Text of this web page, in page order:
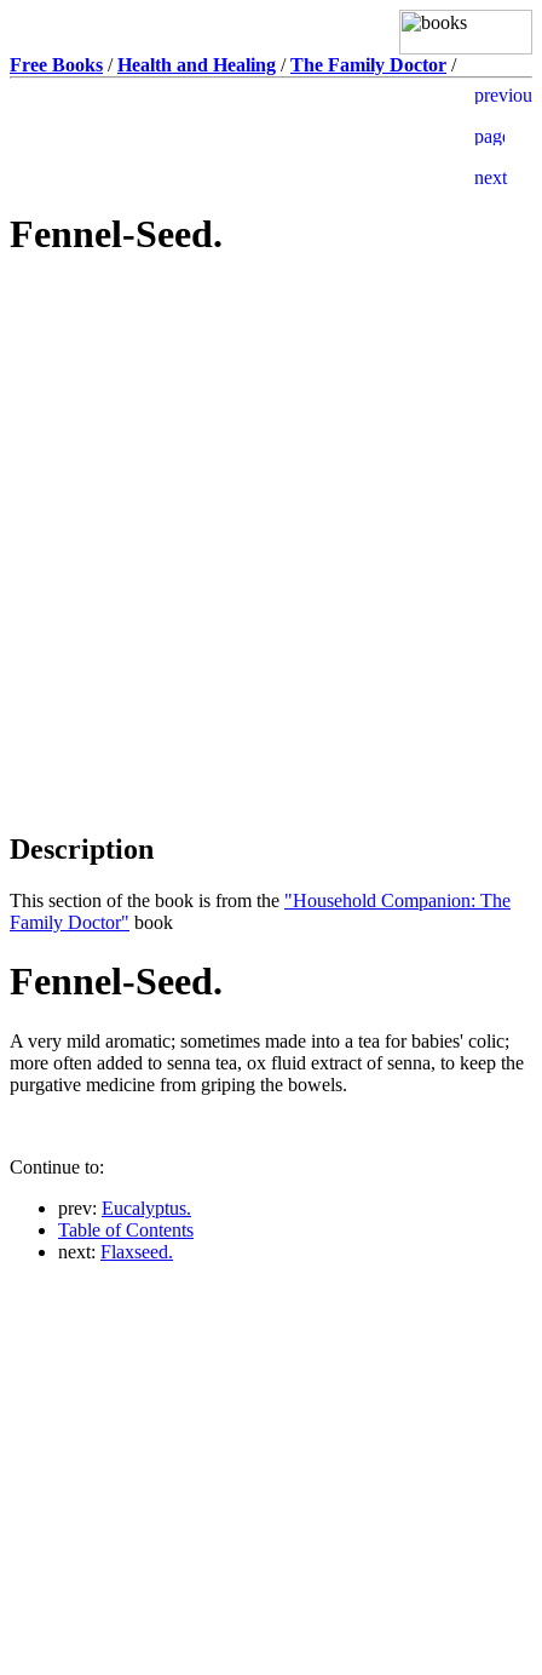
Free Books /Health and Healing /The Family Doctor /
Fennel-Seed.
Description
This section of the book is from the "Household Companion: The
Family Doctor" book
Fennel-Seed.
A very mild aromatic; sometimes made into a tea for babies' colic;
more often added to senna tea, ox fluid extract of senna, to keep the
purgative medicine from griping the bowels.
Continue to:
prev: Eucalyptus.
Table of Contents
next: Flaxseed.